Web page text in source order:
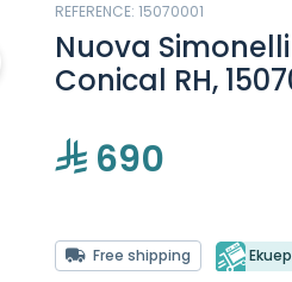
REFERENCE: 15070001
Nuova
Conical RH,
690
Free shipping